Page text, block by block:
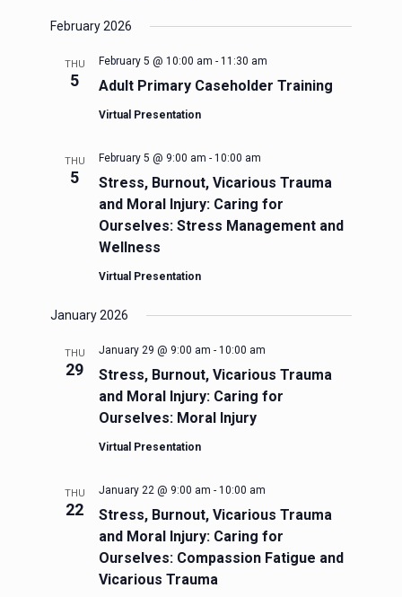
February 2026
THU
5 Adult Primary Caseholder Training
February 5 @ 10:00 am - 11:30 am
Virtual Presentation
THU
5
Stress, Burnout, Vicarious Trauma
and Moral Injury: Caring for
Ourselves: Stress Management and
Wellness
February 5 @ 9:00 am - 10:00 am
Virtual Presentation
January 2026
THU
29
Stress, Burnout, Vicarious Trauma
and Moral Injury: Caring for
Ourselves: Moral Injury
January 29 @ 9:00 am - 10:00 am
Virtual Presentation
THU
22
Stress, Burnout, Vicarious Trauma
and Moral Injury: Caring for
Ourselves: Compassion Fatigue and
Vicarious Trauma
January 22 @ 9:00 am - 10:00 am